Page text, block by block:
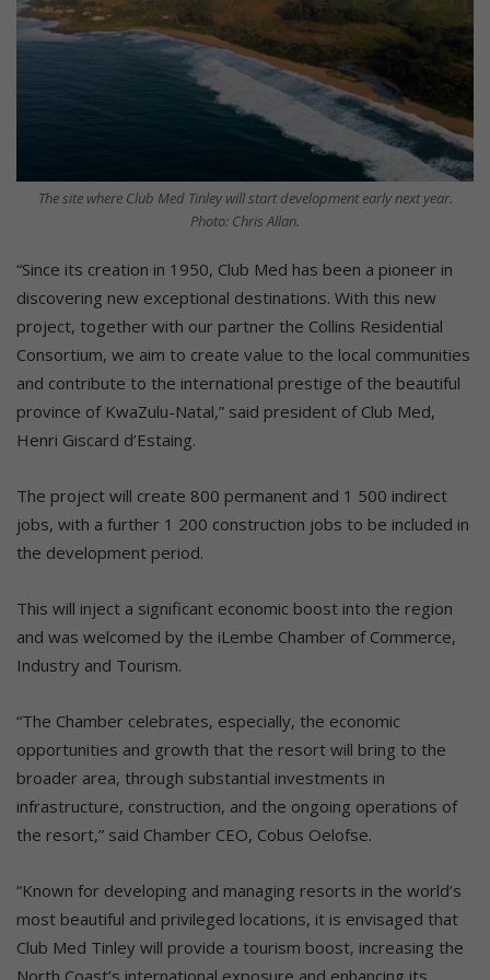
The site where Club Med Tinley will start development early next year.
Photo: Chris Allan.
“Since its creation in 1950, Club Med has been a pioneer in
discovering new exceptional destinations. With this new
project, together with our partner the Collins Residential
Consortium, we aim to create value to the local communities
and contribute to the international prestige of the beautiful
province of KwaZulu-Natal,” said president of Club Med,
Henri Giscard d’Estaing.
The project will create 800 permanent and 1 500 indirect
jobs, with a further 1 200 construction jobs to be included in
the development period.
This will inject a significant economic boost into the region
and was welcomed by the iLembe Chamber of Commerce,
Industry and Tourism.
“The Chamber celebrates, especially, the economic
opportunities and growth that the resort will bring to the
broader area, through substantial investments in
infrastructure, construction, and the ongoing operations of
the resort,” said Chamber CEO, Cobus Oelofse.
“Known for developing and managing resorts in the world’s
most beautiful and privileged locations, it is envisaged that
Club Med Tinley will provide a tourism boost, increasing the
North Coast’s international exposure and enhancing its